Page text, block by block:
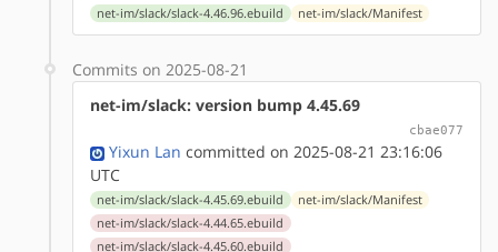
net-im/slack/slack-4.46.96.ebuild net-im/slack/Manifest
Commits on 2025-08-21
net-im/slack: version bump 4.45.69
cbae077
Yixun Lan committed on 2025-08-21 23:16:06
UTC
net-im/slack/slack-4.45.69.ebuild
net-im/slack/Manifest
net-im/slack/slack-4.44.65.ebuild
net-im/slack/slack-4.45.60.ebuild